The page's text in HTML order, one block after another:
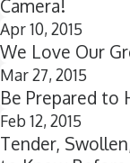
Camera!
Apr 10, 2015
We Love Our
Mar 27, 2015
Be Prepared to
Feb 12, 2015
Tender,